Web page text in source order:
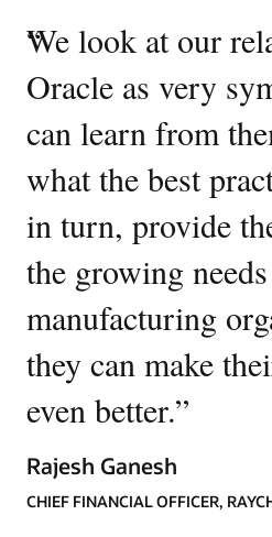
“
We look at our
Oracle as very
can learn from
what the best
in turn, provide
the growing
manufacturing
they can make
even better.”
Rajesh Ganesh
CHIEF FINANCIAL OFFICER,